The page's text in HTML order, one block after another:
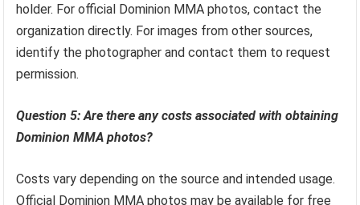
holder. For official Dominion MMA photos, contact the
organization directly. For images from other sources,
identify the photographer and contact them to request
permission.
Question 5: Are there any costs associated with obtaining
Dominion MMA photos?
Costs vary depending on the source and intended usage.
Official Dominion MMA photos may be available for free